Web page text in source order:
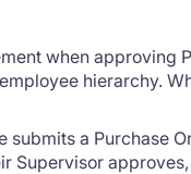
when approving
hierarchy.
submits a Purchase
Supervisor